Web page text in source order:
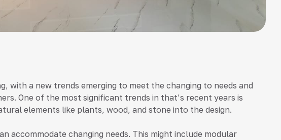
with a new trends emerging to meet the changing to needs and
One of the most significant trends in that’s recent years is
elements like plants, wood, and stone into the design.
accommodate changing needs. This might include modular